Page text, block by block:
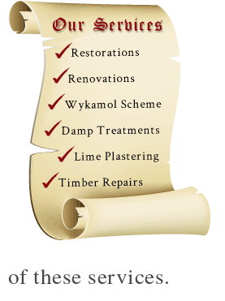
of these services.